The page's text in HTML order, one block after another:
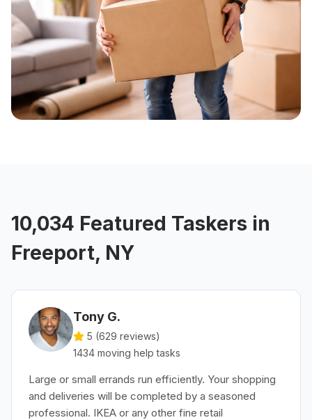
10,034 Featured Taskers in
Freeport, NY
Tony G.
5 (629 reviews)
1434 moving help tasks
Large or small errands run efficiently. Your shopping
and deliveries will be completed by a seasoned
professional. IKEA or any other fine retail